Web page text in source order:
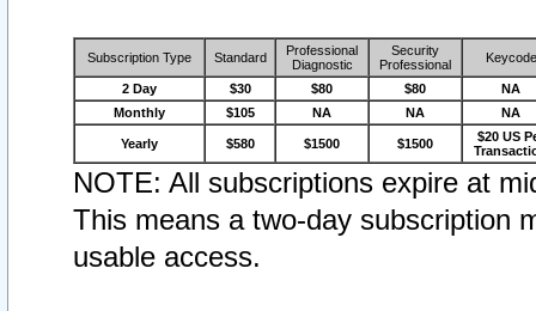
Subscription Type Standard
Professional
Diagnostic
Security
Professional
Keycode
2 Day $30 $80 $80
NA
Monthly
$105 NA NA NA
Yearly $580 $1500 $1500
$20 US
NOTE: All subscriptions expire at
This means a two-day subscription
usable access.